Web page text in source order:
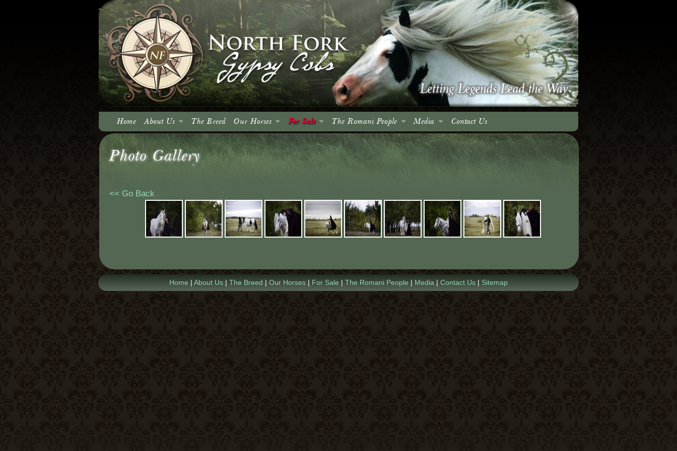
Home About Us
About North Fork
Our Vision
The Breed Our Horses
Colts
Mares
Stallions
For Sale
Colts
Fillies
Mares
Stallions
2019 Foals
<
The Romani People
Introduction
The Roma and Their Horses
Culture, Language & Character
The Wagon
Conclusion
Media
Events
Spruce Meadow Team
Advertising
Photo Gallery
Videos
Contact Us
Photo Gallery
<< Go Back
Home | About Us | The Breed | Our Horses | For Sale | The Romani People | Media | Contact Us | Sitemap